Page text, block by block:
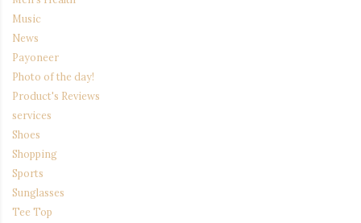
Music
News
Payoneer
Photo of the day!
Product's Reviews
services
Shoes
Shopping
Sports
Sunglasses
Tee Top